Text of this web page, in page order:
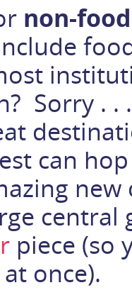
non-
Sorry . .
can
central
piece (so
once).